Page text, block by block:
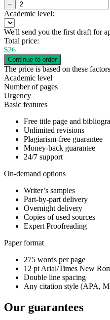
−
Academic level:
We'll send you the first draft for
Total price:
$26
The price is based on these
Academic level
Number of pages
Urgency
Basic features
Free title page and
Unlimited revisions
Plagiarism-free guarantee
Money-back guarantee
24/7 support
On-demand options
Writer’s samples
Part-by-part delivery
Overnight delivery
Copies of used sources
Expert Proofreading
Paper format
275 words per page
12 pt Arial/Times New
Double line spacing
Any citation style (APA,
Our guarantees